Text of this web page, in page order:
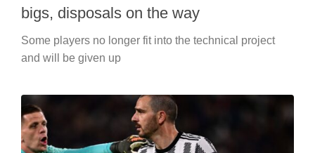
bigs, disposals on the way
Some players no longer fit into the technical project
and will be given up